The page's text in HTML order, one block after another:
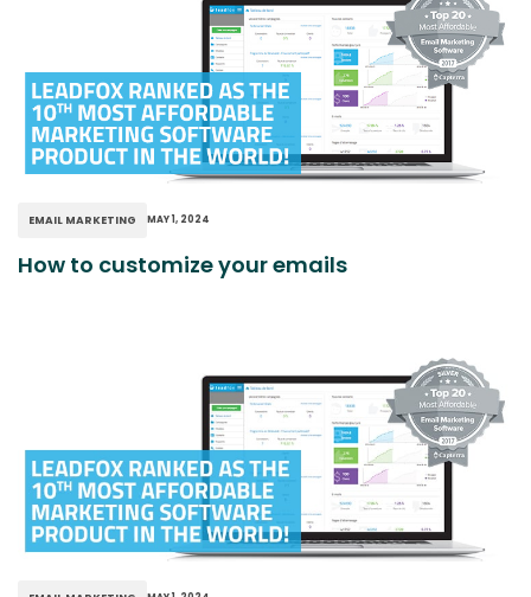
EMAIL MARKETING MAY 1, 2024
How to customize your emails